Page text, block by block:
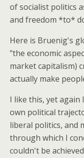
of socialist politics
and freedom *to*
Here is Bruenig's
"the economic
market capitalism)
actually make
I like this, yet again
own political
liberal politics, and
through which I
couldn't be